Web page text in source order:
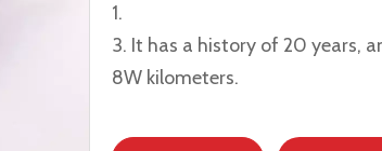
1.
3. It has a history of 20 years,
8W kilometers.